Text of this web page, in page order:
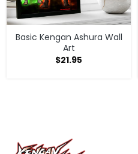
Basic Kengan Ashura Wall
Art
$21.95